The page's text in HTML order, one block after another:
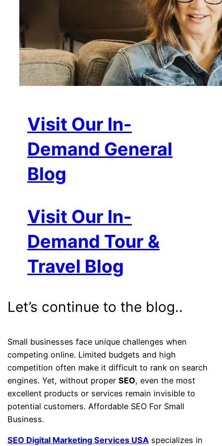
Visit Our In-
Demand General
Blog
Visit Our In-
Demand Tour &
Travel Blog
Let’s continue to the blog..
Small businesses face unique challenges when
competing online. Limited budgets and high
competition often make it difficult to rank on search
engines. Yet, without properSEO, even the most
excellent products or services remain invisible to
potential customers. Affordable SEO For Small
Business.
SEO Digital Marketing Services USA specializes in